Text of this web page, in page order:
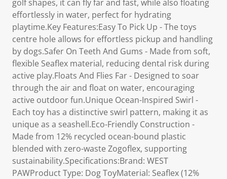
golf shapes, it can fly far and fast, while also floating
effortlessly in water, perfect for hydrating
playtime.Key Features:Easy To Pick Up - The toys
centre hole allows for effortless pickup and handling
by dogs.Safer On Teeth And Gums - Made from soft,
flexible Seaflex material, reducing dental risk during
active play.Floats And Flies Far - Designed to soar
through the air and float on water, encouraging
active outdoor fun.Unique Ocean-Inspired Swirl -
Each toy has a distinctive swirl pattern, making it as
unique as a seashell.Eco-Friendly Construction -
Made from 12% recycled ocean-bound plastic
blended with zero-waste Zogoflex, supporting
sustainability.Specifications:Brand: WEST
PAWProduct Type: Dog ToyMaterial: Seaflex (12%